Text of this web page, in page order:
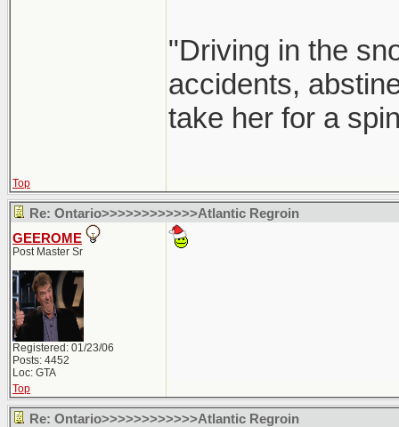
"Driving in the
accidents,
take her for a
Top
Re: Ontario>>>>>>>>>>>>Atlantic Regroin
GEEROME
Post Master Sr
Registered: 01/23/06
Posts: 4452
Loc: GTA
Top
Re: Ontario>>>>>>>>>>>>Atlantic Regroin